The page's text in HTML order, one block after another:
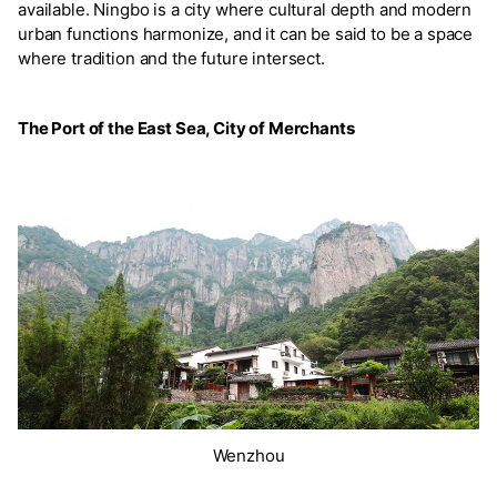
available. Ningbo is a city where cultural depth and modern
urban functions harmonize, and it can be said to be a space
where tradition and the future intersect.
The Port of the East Sea, City of Merchants
Wenzhou